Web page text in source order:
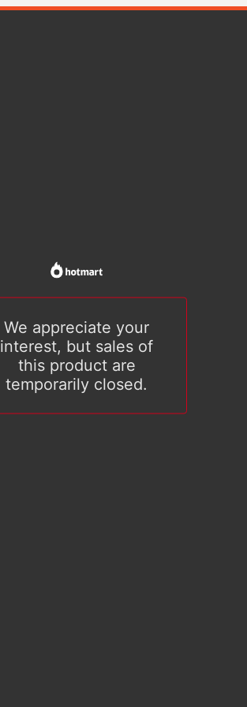
We appreciate your
interest, but sales of
this product are
temporarily closed.